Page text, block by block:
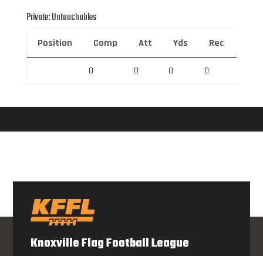
Private: Untouchables
Position Comp Att Yds Rec
0 0 0 0
Knoxville Flag Football League